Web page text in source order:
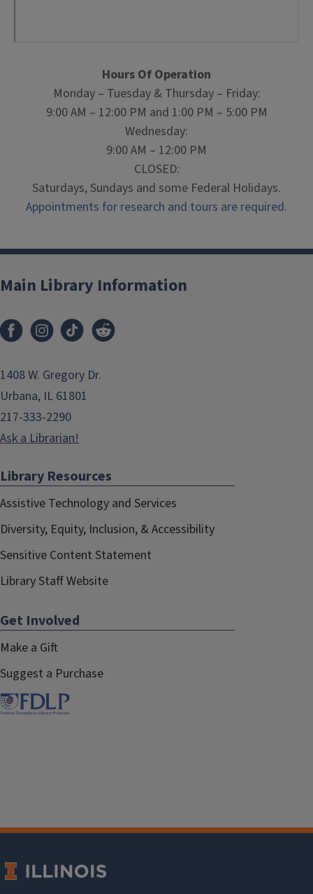
Hours Of Operation
Monday – Tuesday & Thursday – Friday:
9:00 AM – 12:00 PM and 1:00 PM – 5:00 PM
Wednesday:
9:00 AM – 12:00 PM
CLOSED:
Saturdays, Sundays and some Federal Holidays.
Appointments for research and tours are required.
Main Library Information
1408 W. Gregory Dr.
Urbana, IL 61801
217-333-2290
Ask a Librarian!
Library Resources
Assistive Technology and Services
Diversity, Equity, Inclusion, & Accessibility
Sensitive Content Statement
Library Staff Website
Get Involved
Make a Gift
Suggest a Purchase